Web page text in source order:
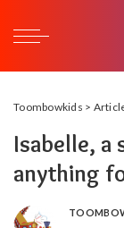
Toombowkids >
Isabelle, a
anything
POSTED